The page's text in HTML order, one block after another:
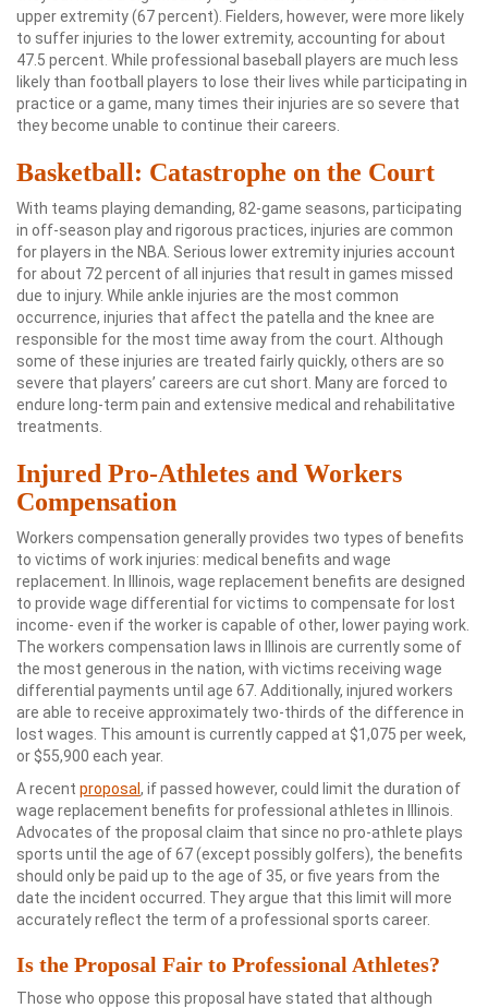
upper extremity (67 percent). Fielders, however, were more likely
to suffer injuries to the lower extremity, accounting for about
47.5 percent. While professional baseball players are much less
likely than football players to lose their lives while participating in
practice or a game, many times their injuries are so severe that
they become unable to continue their careers.
Basketball: Catastrophe on the Court
With teams playing demanding, 82-game seasons, participating
in off-season play and rigorous practices, injuries are common
for players in the NBA. Serious lower extremity injuries account
for about 72 percent of all injuries that result in games missed
due to injury. While ankle injuries are the most common
occurrence, injuries that affect the patella and the knee are
responsible for the most time away from the court. Although
some of these injuries are treated fairly quickly, others are so
severe that players’ careers are cut short. Many are forced to
endure long-term pain and extensive medical and rehabilitative
treatments.
Injured Pro-Athletes and Workers
Compensation
Workers compensation generally provides two types of benefits
to victims of work injuries: medical benefits and wage
replacement. In Illinois, wage replacement benefits are designed
to provide wage differential for victims to compensate for lost
income- even if the worker is capable of other, lower paying work.
The workers compensation laws in Illinois are currently some of
the most generous in the nation, with victims receiving wage
differential payments until age 67. Additionally, injured workers
are able to receive approximately two-thirds of the difference in
lost wages. This amount is currently capped at $1,075 per week,
or $55,900 each year.
A recent proposal , if passed however, could limit the duration of
wage replacement benefits for professional athletes in Illinois.
Advocates of the proposal claim that since no pro-athlete plays
sports until the age of 67 (except possibly golfers), the benefits
should only be paid up to the age of 35, or five years from the
date the incident occurred. They argue that this limit will more
accurately reflect the term of a professional sports career.
Is the Proposal Fair to Professional Athletes?
Those who oppose this proposal have stated that although